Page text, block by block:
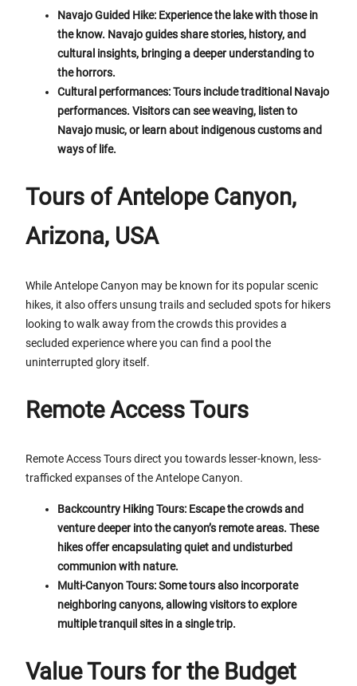
Navajo Guided Hike: Experience the lake with those in
the know. Navajo guides share stories, history, and
cultural insights, bringing a deeper understanding to
the horrors.
Cultural performances: Tours include traditional Navajo
performances. Visitors can see weaving, listen to
Navajo music, or learn about indigenous customs and
ways of life.
Tours of Antelope Canyon,
Arizona, USA
While Antelope Canyon may be known for its popular scenic
hikes, it also offers unsung trails and secluded spots for hikers
looking to walk away from the crowds this provides a
secluded experience where you can find a pool the
uninterrupted glory itself.
Remote Access Tours
Remote Access Tours direct you towards lesser-known, less-
trafficked expanses of the Antelope Canyon.
Backcountry Hiking Tours: Escape the crowds and
venture deeper into the canyon’s remote areas. These
hikes offer encapsulating quiet and undisturbed
communion with nature.
Multi-Canyon Tours: Some tours also incorporate
neighboring canyons, allowing visitors to explore
multiple tranquil sites in a single trip.
Value Tours for the Budget